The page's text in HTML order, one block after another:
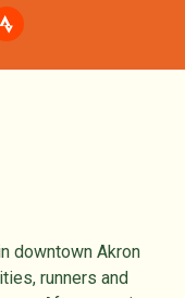
downtown Akron
runners and